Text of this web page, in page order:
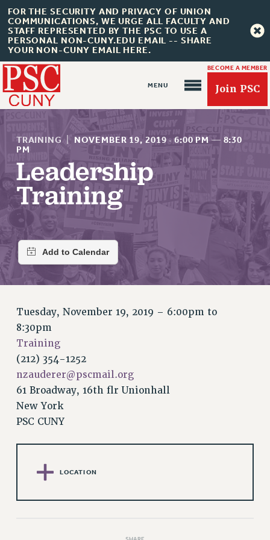
FOR THE SECURITY AND PRIVACY OF UNION
COMMUNICATIONS, WE URGE ALL FACULTY AND
STAFF REPRESENTED BY THE PSC TO USE A
PERSONAL NON-CUNY.EDU EMAIL -- SHARE
YOUR NON-CUNY EMAIL HERE.
BECOME A MEMBER
Join PSC
About Us
ABOUT US
JOIN PSC
JOIN OR RECOMMIT ONLINE
JOIN PSC RF FIELD UNITS
RETIREE MEMBERSHIP
MEMBERSHIP
WHO WE ARE
PRINCIPAL OFFICERS
EXECUTIVE COUNCIL
DELEGATE ASSEMBLY
AFT/NYSUT DELEGATES
AAUP DELEGATES
STAFF
TRAINING NOVEMBER 19, 2019 · 6:00 PM — 8:30
PM
Leadership
Training
Tuesday, November 19, 2019 – 6:00pm to
8:30pm
Training
(212) 354-1252
nzauderer@pscmail.org
61 Broadway, 16th flr Unionhall
New York
PSC CUNY
LOCATION